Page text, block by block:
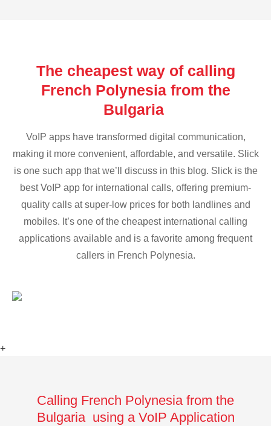
The cheapest way of calling
French Polynesia from the
Bulgaria
VoIP apps have transformed digital communication,
making it more convenient, affordable, and versatile. Slick
is one such app that we’ll discuss in this blog. Slick is the
best VoIP app for international calls, offering premium-
quality calls at super-low prices for both landlines and
mobiles. It’s one of the cheapest international calling
applications available and is a favorite among frequent
callers in French Polynesia.
+
Calling French Polynesia from the
Bulgaria using a VoIP Application